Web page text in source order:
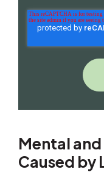
Mental
Caused by